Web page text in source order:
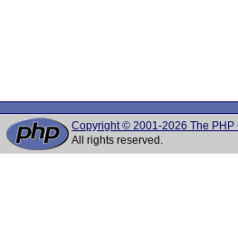
Copyright © 2001-2026 The PHP
All rights reserved.